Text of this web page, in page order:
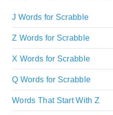
J Words for Scrabble
Z Words for Scrabble
X Words for Scrabble
Q Words for Scrabble
Words That Start With Z